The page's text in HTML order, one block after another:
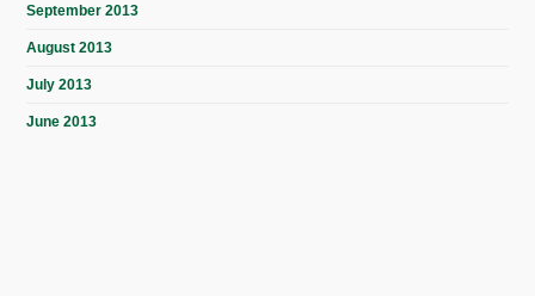
September 2013
August 2013
July 2013
June 2013